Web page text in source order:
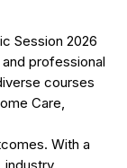
Session 2026
professional
courses
Care,
With a